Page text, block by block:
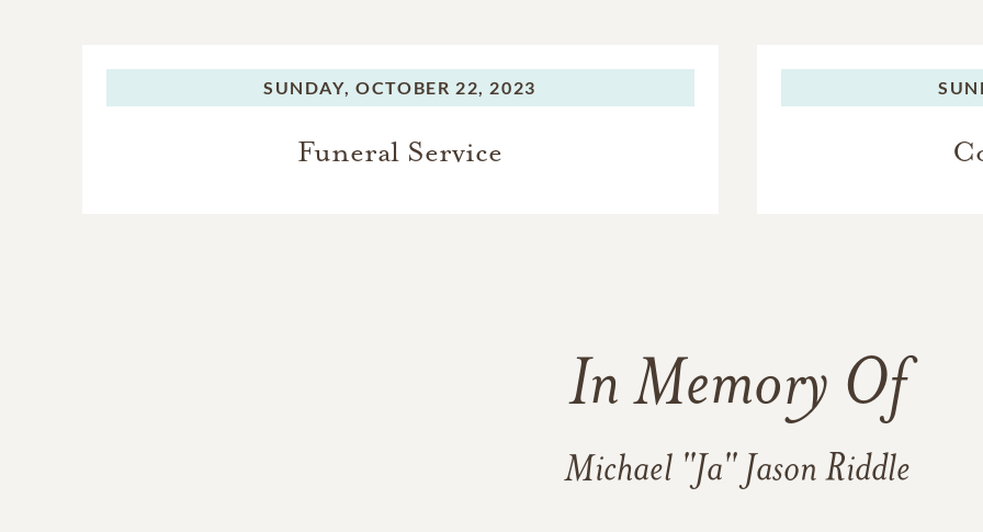
SUNDAY, OCTOBER 22, 2023
Funeral Service
In Memory Of
Michael "Ja" Jason Riddle